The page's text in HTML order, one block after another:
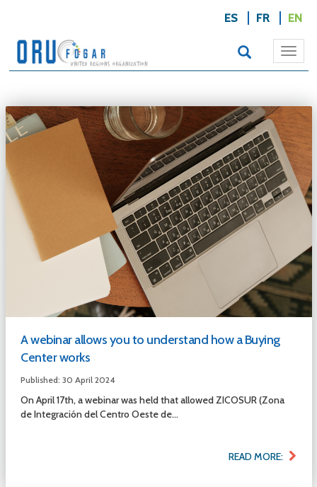
ES FR EN
A webinar allows you to understand how a Buying
Center works
Published: 30 April 2024
On April 17th, a webinar was held that allowed ZICOSUR (Zona
de Integración del Centro Oeste de...
READ MORE: